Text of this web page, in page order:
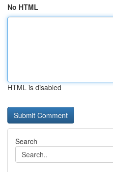
No HTML
HTML is disabled
Search